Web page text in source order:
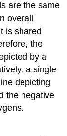
are the same
overall
is shared
the
by a
a single
depicting
the negative